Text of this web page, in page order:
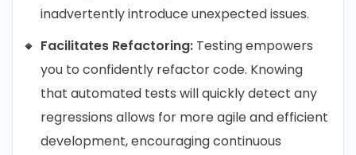
inadvertently introduce unexpected issues.
Facilitates Refactoring: Testing empowers
you to confidently refactor code. Knowing
that automated tests will quickly detect any
regressions allows for more agile and efficient
development, encouraging continuous